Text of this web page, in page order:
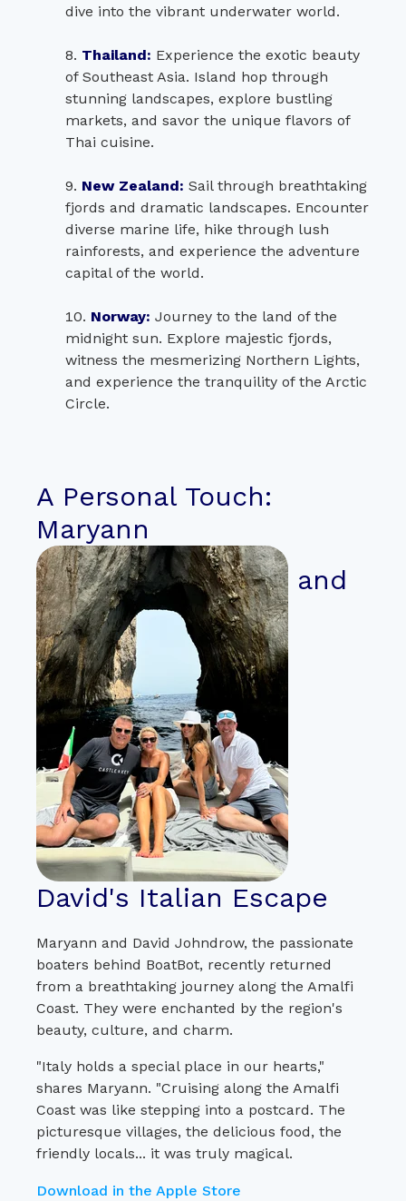
dive into the vibrant underwater world.
Thailand: Experience the exotic beauty
of Southeast Asia. Island hop through
stunning landscapes, explore bustling
markets, and savor the unique flavors of
Thai cuisine.
New Zealand: Sail through breathtaking
fjords and dramatic landscapes. Encounter
diverse marine life, hike through lush
rainforests, and experience the adventure
capital of the world.
Norway: Journey to the land of the
midnight sun. Explore majestic fjords,
witness the mesmerizing Northern Lights,
and experience the tranquility of the Arctic
Circle.
A Personal Touch:
Maryann
and
David's Italian Escape
Maryann and David Johndrow, the passionate
boaters behind BoatBot, recently returned
from a breathtaking journey along the Amalfi
Coast. They were enchanted by the region's
beauty, culture, and charm.
"Italy holds a special place in our hearts,"
shares Maryann. "Cruising along the Amalfi
Coast was like stepping into a postcard. The
picturesque villages, the delicious food, the
friendly locals... it was truly magical.
Download in the Apple Store